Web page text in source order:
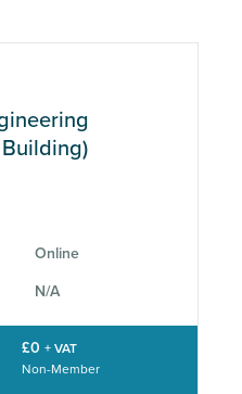
Online
N/A
£0 + VAT
Non-Member